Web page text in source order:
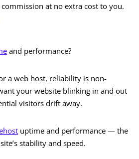
at no extra cost to you.
and performance?
a web host, reliability is non-
your website blinking in and out
visitors drift away.
uptime and performance — the
stability and speed.